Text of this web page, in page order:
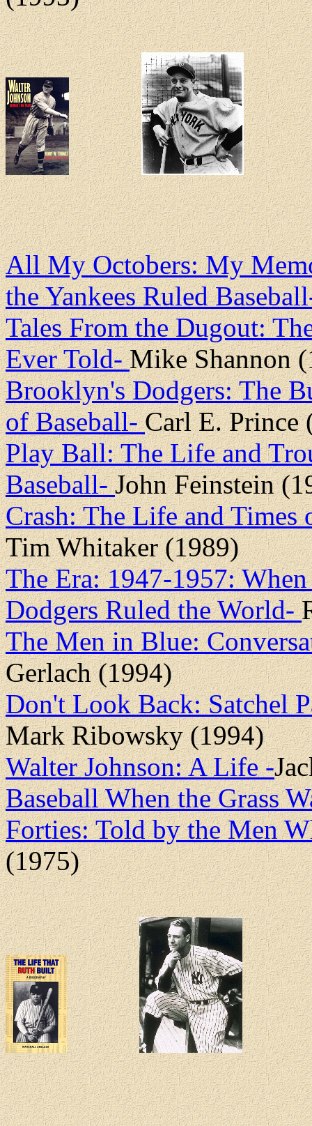
All My Octobers: My
the Yankees Ruled
Tales From the Dugout:
Ever Told-Mike Shannon
Brooklyn's Dodgers: The
of Baseball-Carl E. Prince
Play Ball: The Life and
Baseball-John Feinstein
Crash: The Life and
Tim Whitaker (1989)
The Era: 1947-1957:
Dodgers Ruled the World-
The Men in Blue:
Gerlach (1994)
Don't Look Back: Satchel
Mark Ribowsky (1994)
Walter Johnson: A Life -
Baseball When the Grass
Forties: Told by the Men
(1975)